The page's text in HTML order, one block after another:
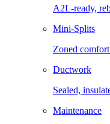
A2L-ready,
Mini-Splits
Zoned
Ductwork
Sealed,
Maintenance